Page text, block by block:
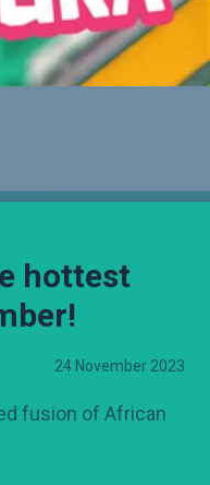
hottest
24 November 2023
fusion of African